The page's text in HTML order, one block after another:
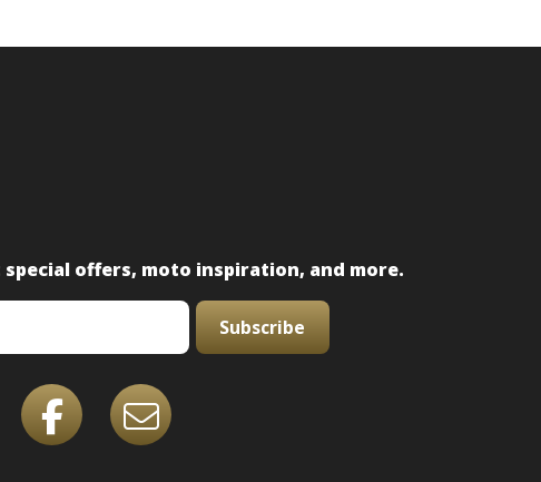
special offers, moto inspiration, and more.
Subscribe